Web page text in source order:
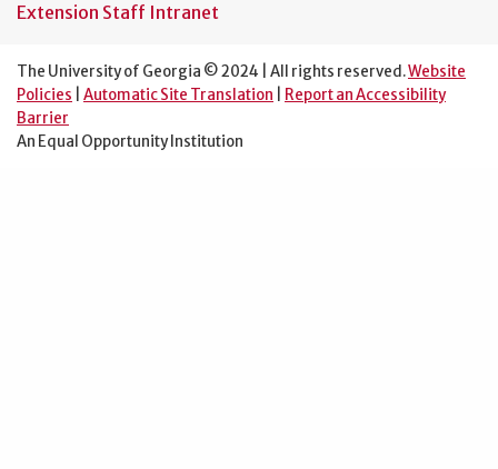
Extension Staff Intranet
The University of Georgia © 2024 | All rights reserved.Website
Policies
Automatic Site Translation
Report an Accessibility
Barrier
An Equal Opportunity Institution